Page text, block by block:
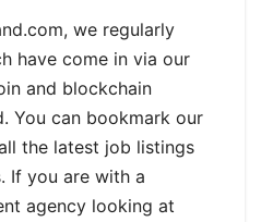
we regularly
have come in via our
and blockchain
You can bookmark our
the latest job listings
If you are with a
agency looking at